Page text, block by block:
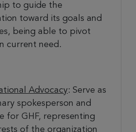
to guide the
toward its goals and
being able to pivot
current need.
Advocacy: Serve as
spokesperson and
for GHF, representing
of the organization